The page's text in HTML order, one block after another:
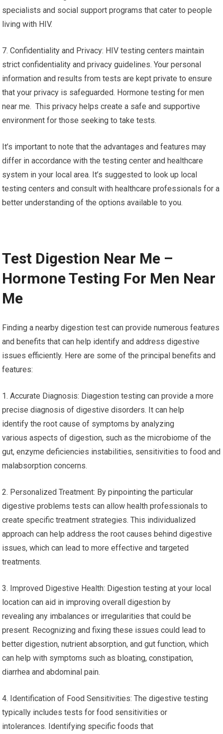
specialists and social support programs that cater to people
living with HIV.
7. Confidentiality and Privacy: HIV testing centers maintain
strict confidentiality and privacy guidelines. Your personal
information and results from tests are kept private to ensure
that your privacy is safeguarded. Hormone testing for men
near me. This privacy helps create a safe and supportive
environment for those seeking to take tests.
It’s important to note that the advantages and features may
differ in accordance with the testing center and healthcare
system in your local area. It’s suggested to look up local
testing centers and consult with healthcare professionals for a
better understanding of the options available to you.
Test Digestion Near Me –
Hormone Testing For Men Near
Me
Finding a nearby digestion test can provide numerous features
and benefits that can help identify and address digestive
issues efficiently. Here are some of the principal benefits and
features:
1. Accurate Diagnosis: Diagestion testing can provide a more
precise diagnosis of digestive disorders. It can help
identify the root cause of symptoms by analyzing
various aspects of digestion, such as the microbiome of the
gut, enzyme deficiencies instabilities, sensitivities to food and
malabsorption concerns.
2. Personalized Treatment: By pinpointing the particular
digestive problems tests can allow health professionals to
create specific treatment strategies. This individualized
approach can help address the root causes behind digestive
issues, which can lead to more effective and targeted
treatments.
3. Improved Digestive Health: Digestion testing at your local
location can aid in improving overall digestion by
revealing any imbalances or irregularities that could be
present. Recognizing and fixing these issues could lead to
better digestion, nutrient absorption, and gut function, which
can help with symptoms such as bloating, constipation,
diarrhea and abdominal pain.
4. Identification of Food Sensitivities: The digestive testing
typically includes tests for food sensitivities or
intolerances. Identifying specific foods that